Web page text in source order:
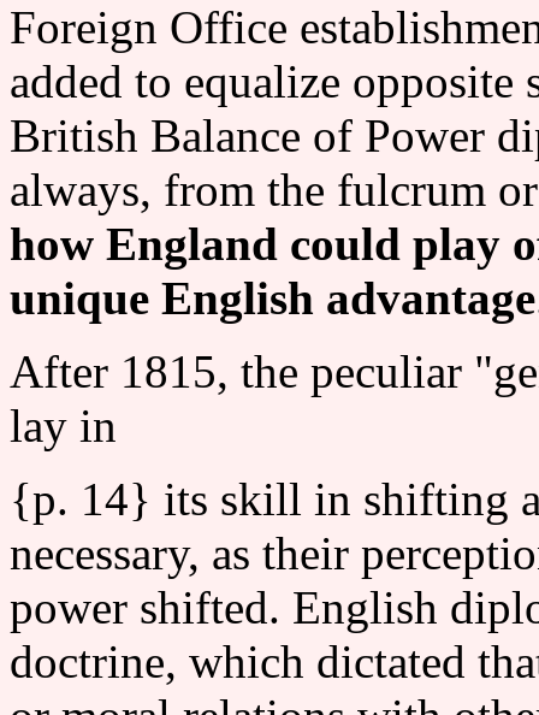
Foreign Office
added to equalize
British Balance of Power
always, from the fulcrum
how England could play
unique English advantage
After 1815, the peculiar
lay in
{p. 14} its skill in shifting
necessary, as their
power shifted. English
doctrine, which dictated